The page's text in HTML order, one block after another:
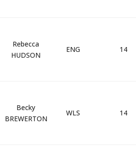
Rebecca
HUDSON
ENG 14
Becky
BREWERTON
WLS 14